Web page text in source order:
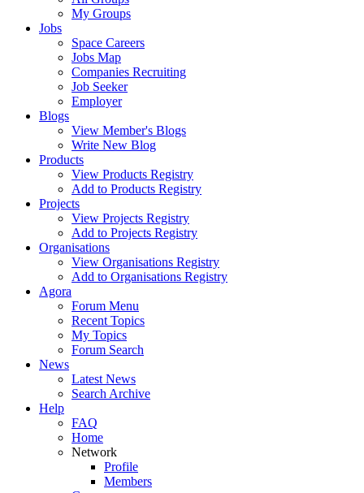
My Groups
Jobs
Space Careers
Jobs Map
Companies Recruiting
Job Seeker
Employer
Blogs
View Member's Blogs
Write New Blog
Products
View Products Registry
Add to Products Registry
Projects
View Projects Registry
Add to Projects Registry
Organisations
View Organisations Registry
Add to Organisations Registry
Agora
Forum Menu
Recent Topics
My Topics
Forum Search
News
Latest News
Search Archive
Help
FAQ
Home
Network
Profile
Members